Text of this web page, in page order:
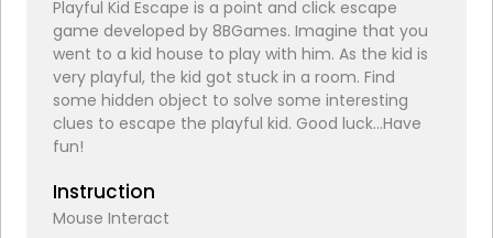
Playful Kid Escape is a point and click escape
game developed by 8BGames. Imagine that you
went to a kid house to play with him. As the kid is
very playful, the kid got stuck in a room. Find
some hidden object to solve some interesting
clues to escape the playful kid. Good luck…Have
fun!
Instruction
Mouse Interact